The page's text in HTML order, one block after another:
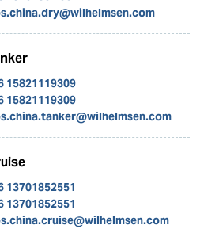
15821119309
15821119309
13701852551
13701852551